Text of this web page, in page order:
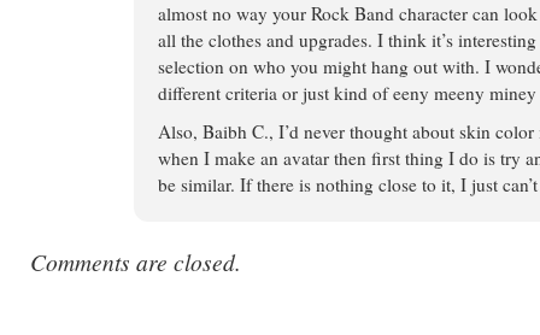
almost no way your Rock Band character can
all the clothes and upgrades. I think it’s
selection on who you might hang out with. I
different criteria or just kind of eeny meeny
Also, Baibh C., I’d never thought about skin
when I make an avatar then first thing I do is try
be similar. If there is nothing close to it, I just
Comments are closed.